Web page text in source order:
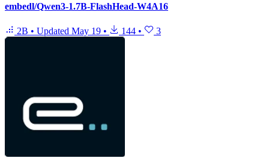
embedl/Qwen3-1.7B-FlashHead-W4A16
2B • Updated May 19 • 144 • 3